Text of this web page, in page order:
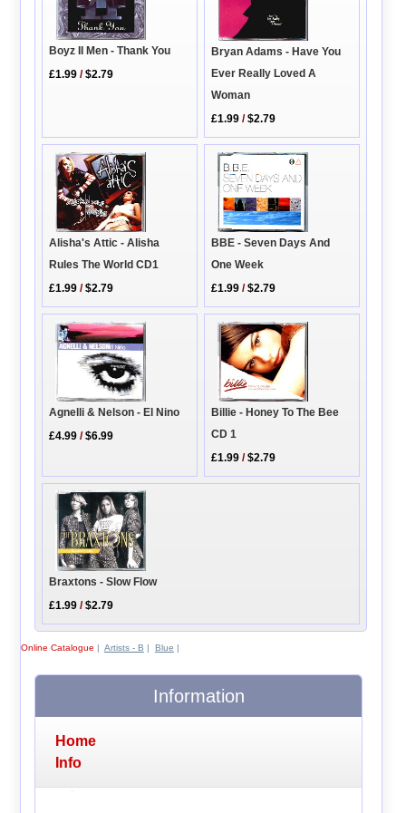
Boyz II Men - Thank You
£1.99 /$2.79
Bryan Adams - Have You
Ever Really Loved A
Woman
£1.99 /$2.79
Alisha's Attic - Alisha
Rules The World CD1
£1.99 /$2.79
BBE - Seven Days And
One Week
£1.99 /$2.79
Agnelli & Nelson - El Nino
£4.99 /$6.99
Billie - Honey To The Bee
CD 1
£1.99 /$2.79
Braxtons - Slow Flow
£1.99 /$2.79
Online Catalogue Artists - B Blue
Information
Home
Info